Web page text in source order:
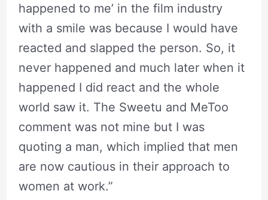
happened to me’ in the film industry
with a smile was because I would have
reacted and slapped the person. So, it
never happened and much later when it
happened I did react and the whole
world saw it. The Sweetu and MeToo
comment was not mine but I was
quoting a man, which implied that men
are now cautious in their approach to
women at work.”